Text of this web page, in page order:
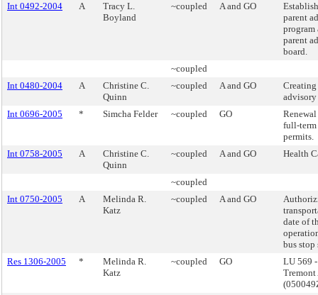
Int 0492-2004
A
Tracy L.
Boyland
~coupled A and GO
parent
program
parent
board.
~coupled
Int 0480-2004
A
Christine C.
Quinn
~coupled A and GO
advisory
Int 0696-2005
* Simcha Felder ~coupled GO
full-term
permits.
Int 0758-2005
A
Christine C.
Quinn
~coupled A and GO Health
~coupled
Int 0750-2005
A
Melinda R.
Katz
~coupled A and GO
date of
bus stop
Res 1306-2005
*
Melinda R.
Katz
~coupled GO
LU 569
Tremont